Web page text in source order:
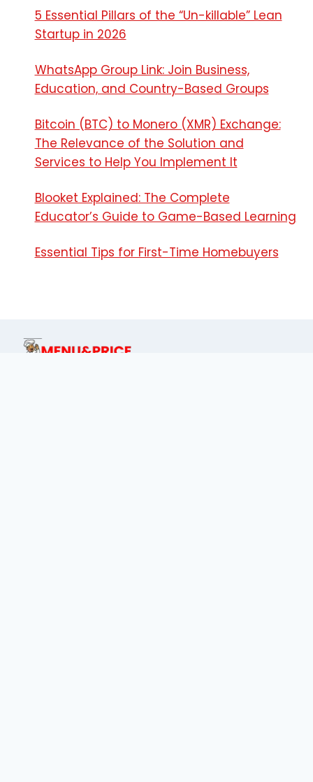
5 Essential Pillars of the “Un-killable” Lean
Startup in 2026
WhatsApp Group Link: Join Business,
Education, and Country-Based Groups
Bitcoin (BTC) to Monero (XMR) Exchange:
The Relevance of the Solution and
Services to Help You Implement It
Blooket Explained: The Complete
Educator’s Guide to Game-Based Learning
Essential Tips for First-Time Homebuyers